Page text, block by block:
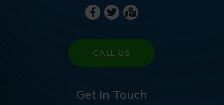
CALL US
Get In Touch